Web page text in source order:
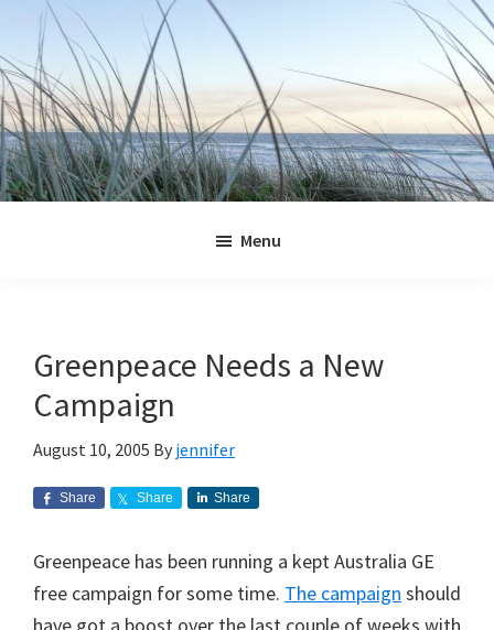
primary
navigation
main
content
primary
sidebar
footer
Menu
Greenpeace Needs a New
Campaign
August 10, 2005 By jennifer
Share Share Share
Greenpeace has been running a kept Australia GE
free campaign for some time. The campaign should
have got a boost over the last couple of weeks with